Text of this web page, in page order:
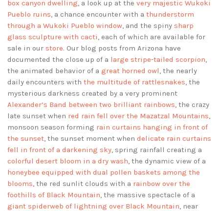
box canyon dwelling , a look up at the very majestic Wukoki
Pueblo ruins , a chance encounter with a thunderstorm
through a Wukoki Pueblo window , and the spiny sharp
glass sculpture with cacti , each of which are available for
sale in our store. Our blog posts from Arizona have
documented the close up of a large stripe-tailed scorpion
the animated behavior of a great horned owl , the nearly
daily encounters with the multitude of rattlesnakes , the
mysterious darkness created by a very prominent
Alexander’s Band between two brilliant rainbows , the crazy
late sunset when red rain fell over the Mazatzal Mountains
monsoon season forming rain curtains hanging in front of
the sunset , the sunset moment when delicate rain curtains
fell in front of a darkening sky , spring rainfall creating a
colorful desert bloom in a dry wash , the dynamic view of a
honeybee equipped with dual pollen baskets among the
blooms , the red sunlit clouds with a rainbow over the
foothills of Black Mountain , the massive spectacle of a
giant spiderweb of lightning over Black Mountain , near